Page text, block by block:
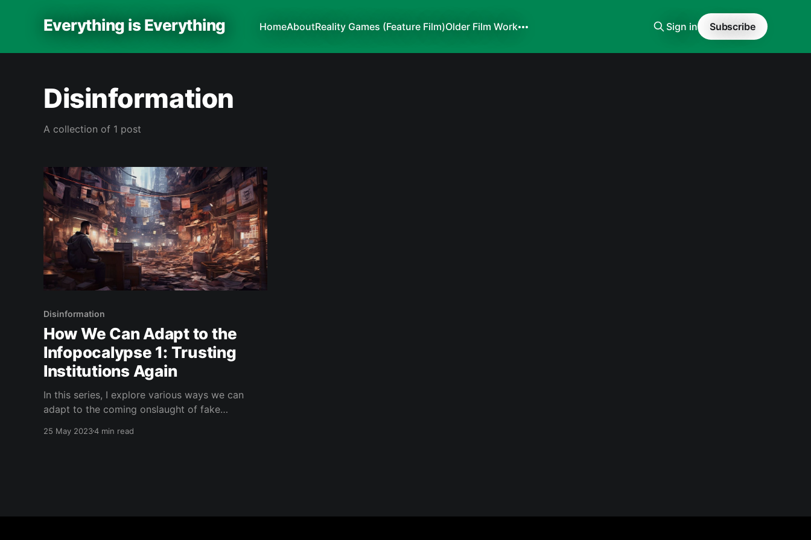
Everything is Everything HomeAboutReality Games (Feature Film)Older Film Work Sign in Subscribe
Disinformation
A collection of 1 post
Disinformation
How We Can Adapt to the
Infopocalypse 1: Trusting
Institutions Again
In this series, I explore various ways we can
adapt to the coming onslaught of fake
to my blog to get updates to the next ones! In
25 May 20234 min read